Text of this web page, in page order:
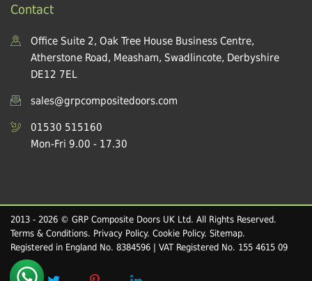
Contact
Office Suite 2, Oak Tree House Business Centre,
Atherstone Road, Measham, Swadlincote, Derbyshire
DE12 7EL
sales@grpcompositedoors.com
01530 515160
Mon-Fri 9.00 - 17.30
2013 - 2026 © GRP Composite Doors UK Ltd. All Rights Reserved.
Terms & Conditions. Privacy Policy. Cookie Policy. Sitemap.
Registered in England No. 8384596 | VAT Registered No. 155 4615 09